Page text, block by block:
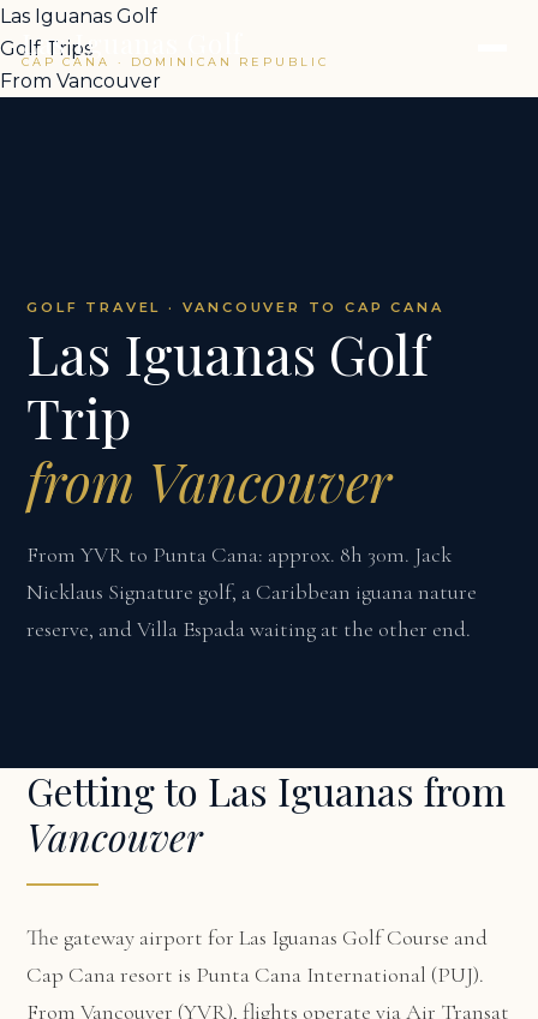
Las Iguanas Golf
CAP CANA · DOMINICAN REPUBLIC
Las Iguanas Golf
Golf Trips
From Vancouver
GOLF TRAVEL · VANCOUVER TO CAP CANA
Las Iguanas Golf
Trip
from Vancouver
From YVR to Punta Cana: approx. 8h 30m. Jack
Nicklaus Signature golf, a Caribbean iguana nature
reserve, and Villa Espada waiting at the other end.
Getting to Las Iguanas from
Vancouver
The gateway airport for Las Iguanas Golf Course and
Cap Cana resort is Punta Cana International (PUJ).
From Vancouver (YVR), flights operate via Air Transat